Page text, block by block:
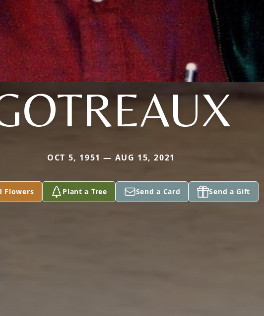
OCT 5, 1951 — AUG 15, 2021
Flowers Plant a Tree Send a Card Send a Gift